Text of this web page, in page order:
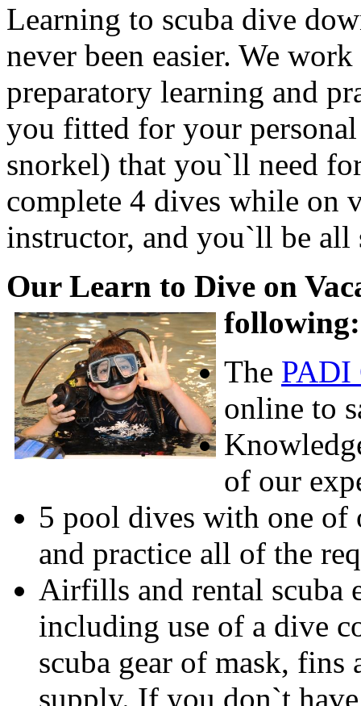
Learning to scuba dive
never been easier. We
preparatory learning and
you fitted for your
snorkel) that you`ll need
complete 4 dives while on
instructor, and you`ll be all
Our Learn to Dive on
following:
The PADI
online to
of our
5 pool dives with one of
and practice all of the
Airfills and rental scuba
including use of a dive
scuba gear of mask,
supply. If you don`t